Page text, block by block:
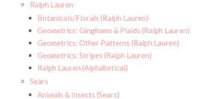
Ralph Lauren
Botanicals/Florals (Ralph Lauren)
Geometrics: Ginghams & Plaids (Ralph Lauren)
Geometrics: Other Patterns (Ralph Lauren)
Geometrics: Stripes (Ralph Lauren)
Ralph Lauren (Alphabetical)
Sears
Animals & Insects (Sears)